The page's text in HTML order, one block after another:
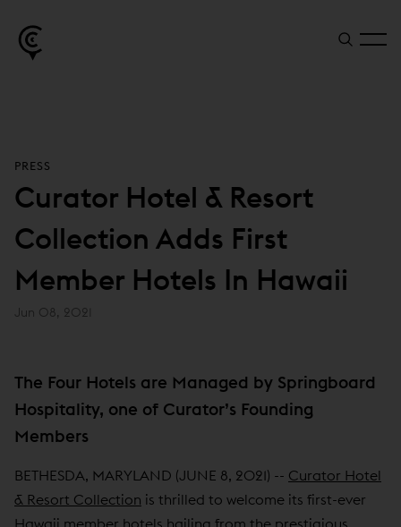
PRESS
Curator Hotel & Resort
Collection Adds First
Member Hotels In Hawaii
Jun 08, 2021
The Four Hotels are Managed by Springboard
Hospitality, one of Curator’s Founding
Members
BETHESDA, MARYLAND (JUNE 8, 2021) -- Curator Hotel
& Resort Collection is thrilled to welcome its first-ever
Hawaii member hotels hailing from the prestigious